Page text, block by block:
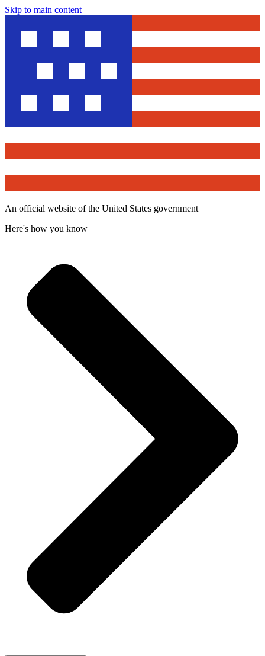
Skip to main content
An official website of the United States government
Here's how you know